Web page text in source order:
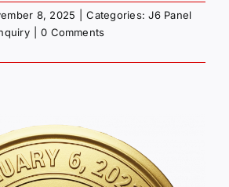
8, 2025 Categories:J6 Panel
0 Comments